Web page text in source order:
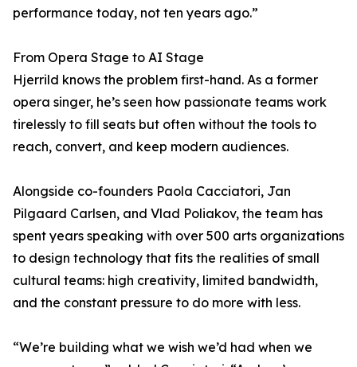
performance today, not ten years ago.”
From Opera Stage to AI Stage
Hjerrild knows the problem first-hand. As a former
opera singer, he’s seen how passionate teams work
tirelessly to fill seats but often without the tools to
reach, convert, and keep modern audiences.
Alongside co-founders Paola Cacciatori, Jan
Pilgaard Carlsen, and Vlad Poliakov, the team has
spent years speaking with over 500 arts organizations
to design technology that fits the realities of small
cultural teams: high creativity, limited bandwidth,
and the constant pressure to do more with less.
“We’re building what we wish we’d had when we